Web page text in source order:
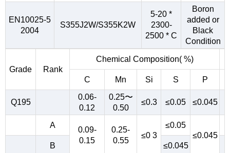
EN10025-5
2004
S355J2W/S355K2W
5-20 *
2300-
2500 * C
Boron
added or
Black
Condition
Grade Rank
Chemical Composition( %)
C Mn Si S P
Q195
0.06-
0.12
0.25〜
0.50
≤0.3 ≤0.05 ≤0.045
A
0.09-
0.15
0.25-
0.55
≤0 3
≤0.05
≤0.045
B ≤0.045